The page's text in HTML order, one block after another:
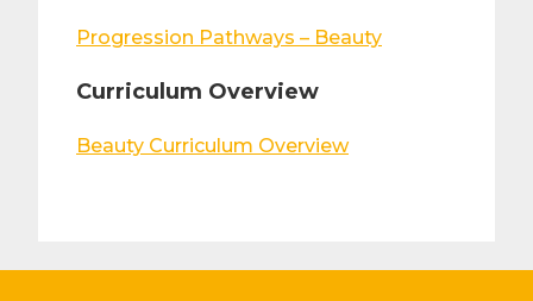
Progression Pathways – Beauty
Curriculum Overview
Beauty Curriculum Overview